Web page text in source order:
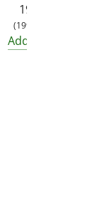
19,90 €
(199,00 €
Add to cart